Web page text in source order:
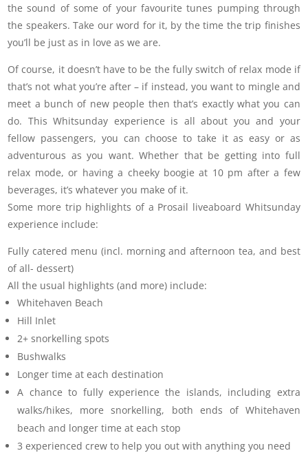
the sound of some of your favourite tunes pumping through
the speakers. Take our word for it, by the time the trip finishes
you’ll be just as in love as we are.
Of course, it doesn’t have to be the fully switch of relax mode if
that’s not what you’re after – if instead, you want to mingle and
meet a bunch of new people then that’s exactly what you can
do. This Whitsunday experience is all about you and your
fellow passengers, you can choose to take it as easy or as
adventurous as you want. Whether that be getting into full
relax mode, or having a cheeky boogie at 10 pm after a few
beverages, it’s whatever you make of it.
Some more trip highlights of a Prosail liveaboard Whitsunday
experience include:
Fully catered menu (incl. morning and afternoon tea, and best
of all- dessert)
All the usual highlights (and more) include:
Whitehaven Beach
Hill Inlet
2+ snorkelling spots
Bushwalks
Longer time at each destination
A chance to fully experience the islands, including extra
walks/hikes, more snorkelling, both ends of Whitehaven
beach and longer time at each stop
3 experienced crew to help you out with anything you need